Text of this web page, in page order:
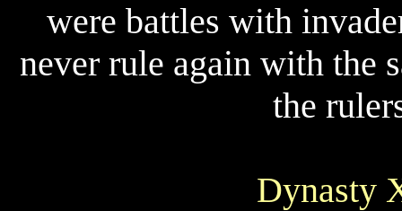
were battles with
never rule again with the
the
Dynasty